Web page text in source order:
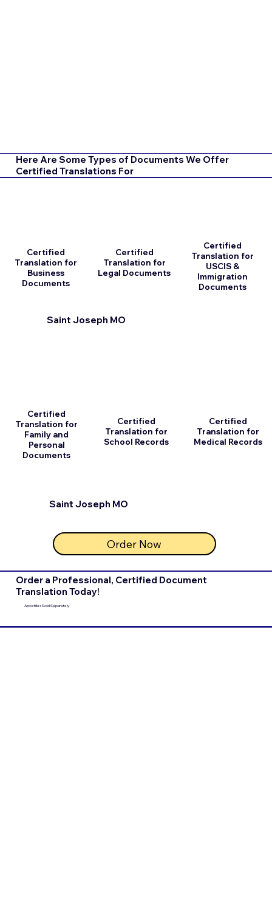
Here Are Some Types of Documents We Offer
Certified Translations For
Saint Joseph MO
Certified
Translation for
Business
Documents
Certified
Translation for
Family and
Personal
Documents
Certified
Translation for
Legal Documents
Certified
Translation for
School Records
Order Now
Saint Joseph MO
Certified
Translation for
USCIS &
Immigration
Documents
Certified
Translation for
Medical Records
Order a Professional, Certified Document
Translation Today!
Apostilles Sold Separately